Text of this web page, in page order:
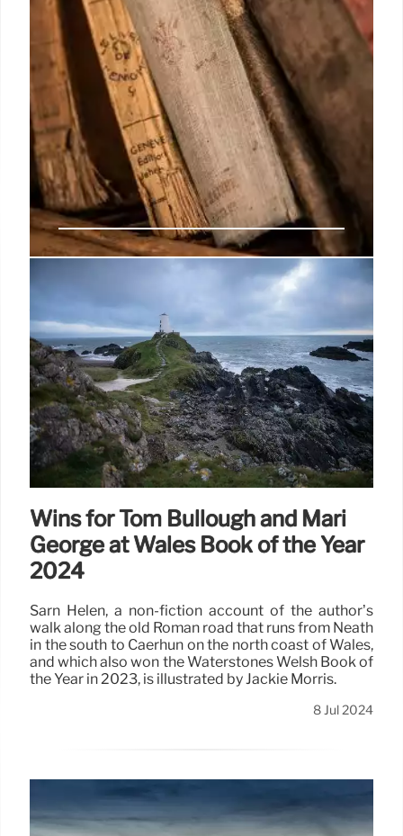
Books sales rise in Germany, but
trade frets over declining readers
But despite the positive overall result, the industry
has good reason to remain wary in the face of
persistently high costs and sluggish consumer
spending, says managing director Peter Kraus vom
Cleff.
8 Jul 2024
Wins for Tom Bullough and Mari
George at Wales Book of the Year
2024
Sarn Helen, a non-fiction account of the author’s
walk along the old Roman road that runs from Neath
in the south to Caerhun on the north coast of Wales,
and which also won the Waterstones Welsh Book of
the Year in 2023, is illustrated by Jackie Morris.
8 Jul 2024